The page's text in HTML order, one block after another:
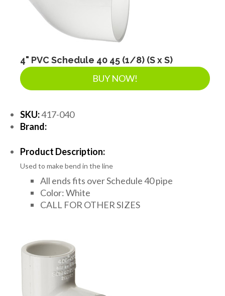
4" PVC Schedule 40 45 (1/8) (S x S)
BUY NOW!
SKU:417-040
Brand:
Product Description:
Used to make bend in the line
All ends fits over Schedule 40 pipe
Color: White
CALL FOR OTHER SIZES